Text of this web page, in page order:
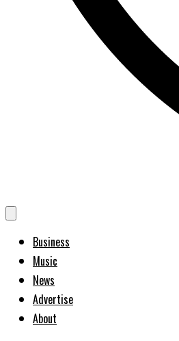
Business
Music
News
Advertise
About